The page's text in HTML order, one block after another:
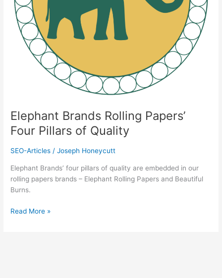
Elephant Brands Rolling Papers’
Four Pillars of Quality
SEO-Articles /Joseph Honeycutt
Elephant Brands’ four pillars of quality are embedded in our
rolling papers brands – Elephant Rolling Papers and Beautiful
Burns.
Read More »